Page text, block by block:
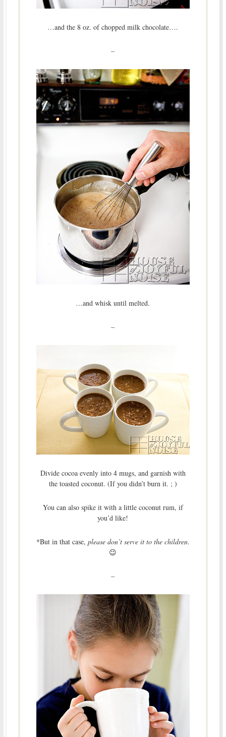
…and the 8 oz. of chopped milk chocolate….
–
…and whisk until melted.
–
Divide cocoa evenly into 4 mugs, and garnish with
the toasted coconut. (If you didn’t burn it. ; )
You can also spike it with a little coconut rum, if
you’d like!
*But in that case, please don’t serve it to the children.
😉
–